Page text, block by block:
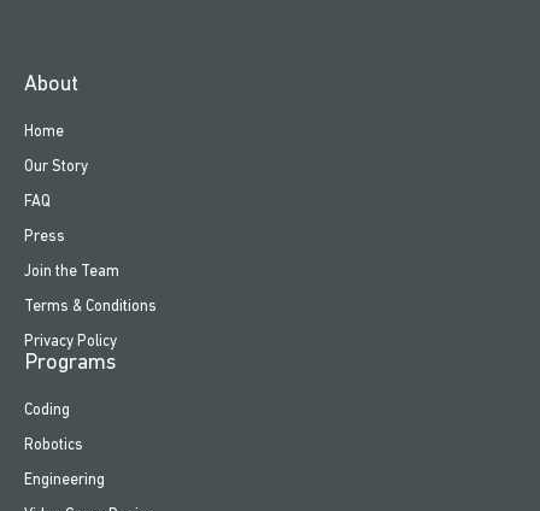
About
Home
Our Story
FAQ
Press
Join the Team
Terms & Conditions
Privacy Policy
Programs
Coding
Robotics
Engineering